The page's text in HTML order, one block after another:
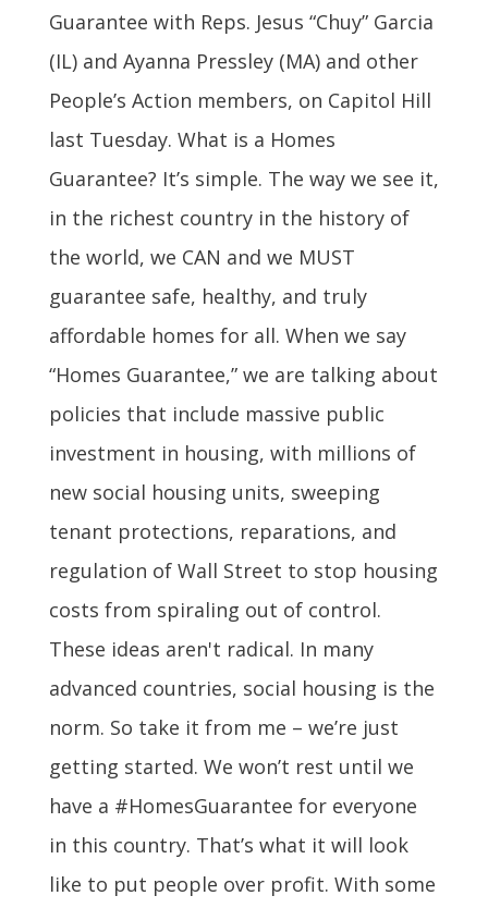
Guarantee with Reps. Jesus “Chuy” Garcia
(IL) and Ayanna Pressley (MA) and other
People’s Action members, on Capitol Hill
last Tuesday. What is a Homes
Guarantee? It’s simple. The way we see it,
in the richest country in the history of
the world, we CAN and we MUST
guarantee safe, healthy, and truly
affordable homes for all. When we say
“Homes Guarantee,” we are talking about
policies that include massive public
investment in housing, with millions of
new social housing units, sweeping
tenant protections, reparations, and
regulation of Wall Street to stop housing
costs from spiraling out of control.
These ideas aren't radical. In many
advanced countries, social housing is the
norm. So take it from me – we’re just
getting started. We won’t rest until we
have a #HomesGuarantee for everyone
in this country. That’s what it will look
like to put people over profit. With some